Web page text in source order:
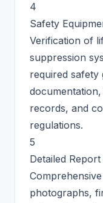
4
Safety
Verification of
suppression
required safety
records, and
regulations.
5
Detailed
photographs,